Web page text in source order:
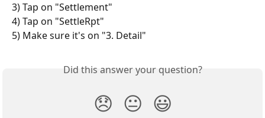
3) Tap on "Settlement"
4) Tap on "SettleRpt"
5) Make sure it's on "3. Detail"
Did this answer your question?
😞 😐 😃